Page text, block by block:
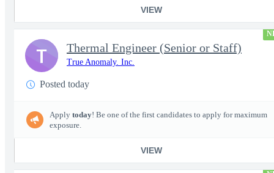
VIEW
Thermal Engineer (Senior or Staff)
True Anomaly. Inc.
Posted today
Apply today! Be one of the first candidates to apply for maximum
exposure.
VIEW
T